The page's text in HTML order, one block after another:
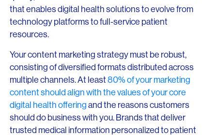
that enables digital health solutions to evolve from
technology platforms to full-service patient
resources.
Your content marketing strategy must be robust,
consisting of diversified formats distributed across
multiple channels. At least 80% of your marketing
content should align with the values of your core
digital health offering and the reasons customers
should do business with you. Brands that deliver
trusted medical information personalized to patient